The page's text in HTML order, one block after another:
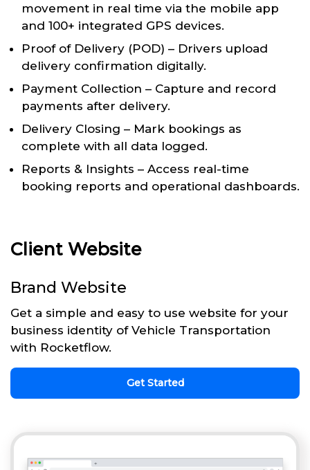
movement in real time via the mobile app
and 100+ integrated GPS devices.
Proof of Delivery (POD) – Drivers upload
delivery confirmation digitally.
Payment Collection – Capture and record
payments after delivery.
Delivery Closing – Mark bookings as
complete with all data logged.
Reports & Insights – Access real-time
booking reports and operational dashboards.
Client Website
Brand Website
Get a simple and easy to use website for your
business identity of Vehicle Transportation
with Rocketflow.
Get Started